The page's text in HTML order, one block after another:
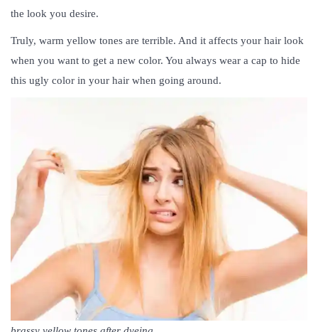
the look you desire.
Truly, warm yellow tones are terrible. And it affects your hair look
when you want to get a new color. You always wear a cap to hide
this ugly color in your hair when going around.